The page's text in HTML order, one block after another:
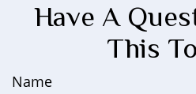
Have A
This
Name